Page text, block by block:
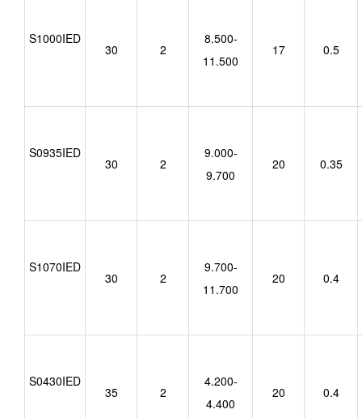
S1000IED
30 2
8.500-
11.500
17 0.5
S0935IED
30 2
9.000-
9.700
20 0.35
S1070IED
30 2
9.700-
11.700
20 0.4
S0430IED
35 2
4.200-
4.400
20 0.4